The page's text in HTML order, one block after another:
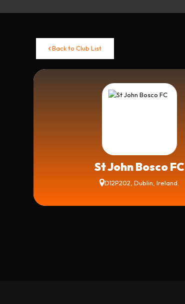
Back to Club List
St John Bosco FC
D12P202, Dublin, Ireland.